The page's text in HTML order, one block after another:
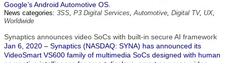
Google’s Android Automotive OS.
News categories: 3SS, P3 Digital Services,Automotive, Digital TV, UX,
Worldwide
Synaptics announces video SoCs with built-in secure AI framework
Jan 6, 2020 – Synaptics (NASDAQ: SYNA) has announced its
VideoSmart VS600 family of multimedia SoCs designed with human